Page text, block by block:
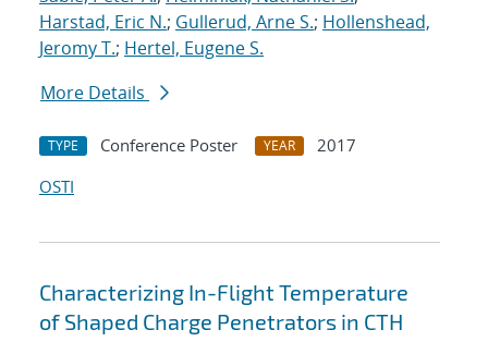
Harstad, Eric N.; Gullerud, Arne S.; Hollenshead,
Jeromy T.; Hertel, Eugene S.
More Details
TYPE Conference Poster YEAR
2017
OSTI
Characterizing In-Flight Temperature
of Shaped Charge Penetrators in CTH